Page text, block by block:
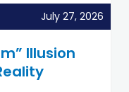
July 27, 2026
Illusion